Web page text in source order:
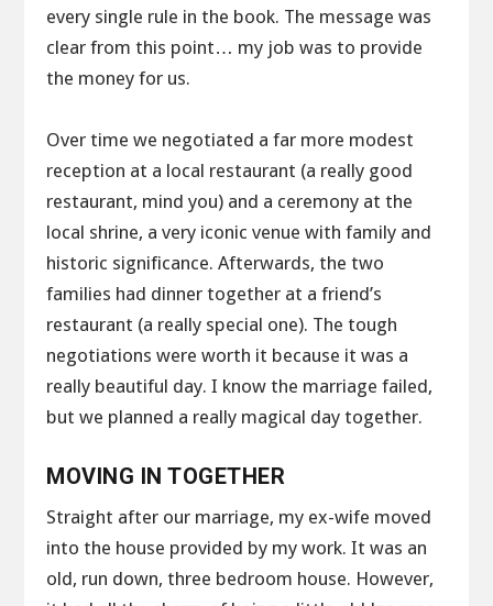
every single rule in the book. The message was
clear from this point… my job was to provide
the money for us.
Over time we negotiated a far more modest
reception at a local restaurant (a really good
restaurant, mind you) and a ceremony at the
local shrine, a very iconic venue with family and
historic significance. Afterwards, the two
families had dinner together at a friend’s
restaurant (a really special one). The tough
negotiations were worth it because it was a
really beautiful day. I know the marriage failed,
but we planned a really magical day together.
MOVING IN TOGETHER
Straight after our marriage, my ex-wife moved
into the house provided by my work. It was an
old, run down, three bedroom house. However,